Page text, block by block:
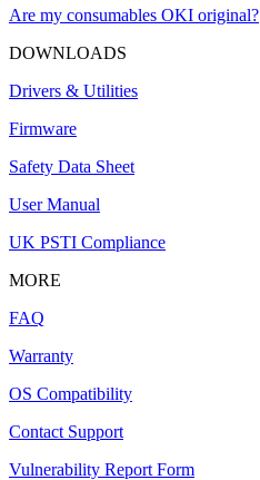
Are my consumables OKI original?
DOWNLOADS
Drivers & Utilities
Firmware
Safety Data Sheet
User Manual
UK PSTI Compliance
MORE
FAQ
Warranty
OS Compatibility
Contact Support
Vulnerability Report Form